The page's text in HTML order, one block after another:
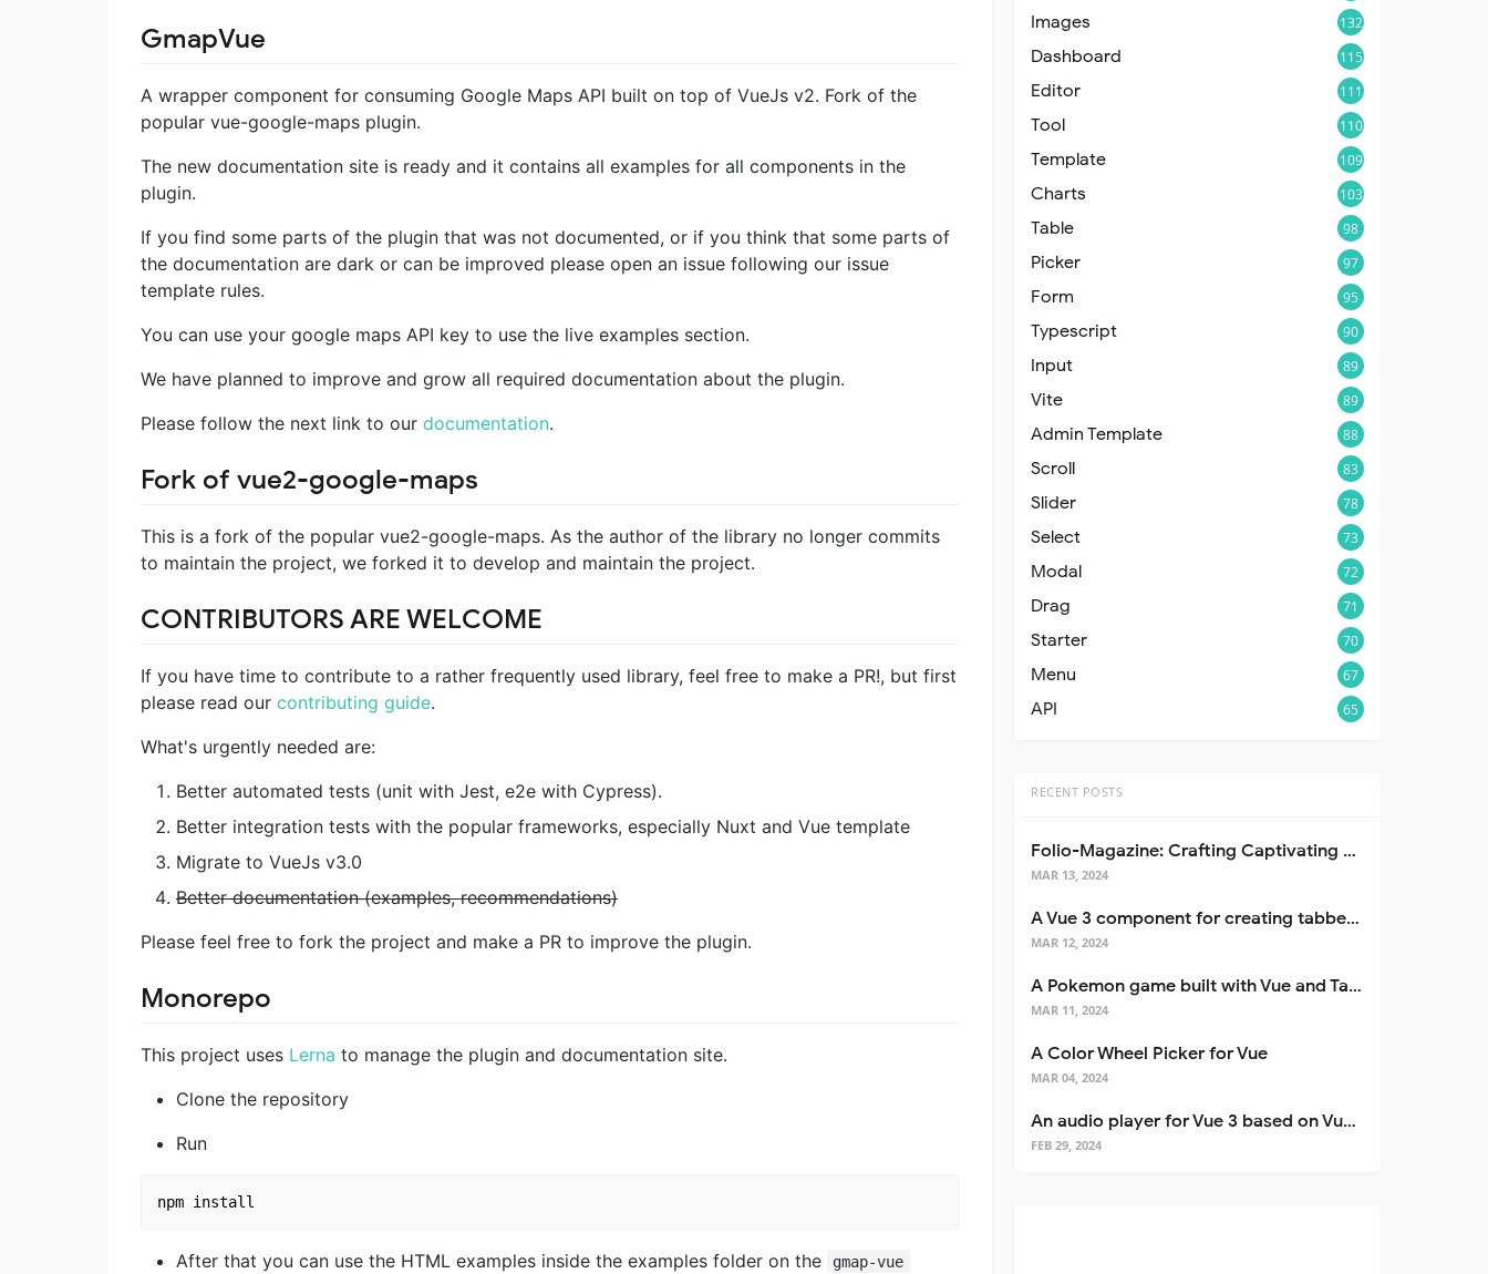
GmapVue
A wrapper component for consuming Google Maps API built on top of VueJs v2. Fork of the
popular vue-google-maps plugin.
The new documentation site is ready and it contains all examples for all components in the
plugin.
If you find some parts of the plugin that was not documented, or if you think that some parts of
the documentation are dark or can be improved please open an issue following our issue
template rules.
You can use your google maps API key to use the live examples section.
We have planned to improve and grow all required documentation about the plugin.
Please follow the next link to our documentation.
Fork of vue2-google-maps
This is a fork of the popular vue2-google-maps. As the author of the library no longer commits
to maintain the project, we forked it to develop and maintain the project.
CONTRIBUTORS ARE WELCOME
If you have time to contribute to a rather frequently used library, feel free to make a PR!, but first
please read our contributing guide.
What's urgently needed are:
Better automated tests (unit with Jest, e2e with Cypress).
Better integration tests with the popular frameworks, especially Nuxt and Vue template
Migrate to VueJs v3.0
Better documentation (examples, recommendations)
Please feel free to fork the project and make a PR to improve the plugin.
Monorepo
This project uses Lerna to manage the plugin and documentation site.
Clone the repository
Run
After that you can use the HTML examples inside the examples folder on the gmap-vue
Images 132
Dashboard 115
Editor 111
Tool 110
Template 109
Charts 103
Table 98
Picker 97
Form 95
Typescript 90
Input 89
Vite 89
Admin Template 88
Scroll 83
Slider 78
Select 73
Modal 72
Drag 71
Starter 70
Menu 67
API 65
RECENT POSTS
Folio-Magazine: Crafting Captivating Portfolios with Nuxt 3
MAR 13, 2024
A Vue 3 component for creating tabbed interfaces easily
MAR 12, 2024
A Pokemon game built with Vue and Tailwind CSS
MAR 11, 2024
A Color Wheel Picker for Vue
MAR 04, 2024
An audio player for Vue 3 based on Vuetify 3
FEB 29, 2024